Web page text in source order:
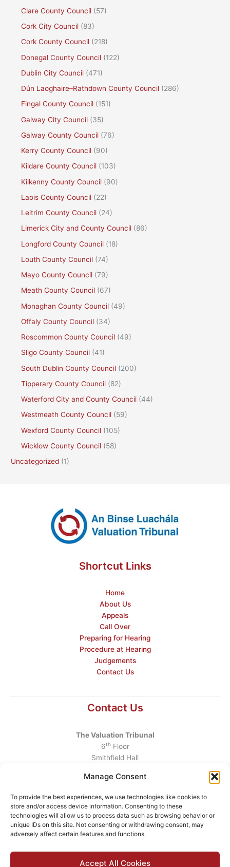
Manage Consent
To provide the best experiences, we use technologies like cookies to
store and/or access device information. Consenting to these
technologies will allow us to process data such as browsing behavior or
unique IDs on this site. Not consenting or withdrawing consent, may
adversely affect certain features and functions.
Accept All Cookies
Clare County Council (57)
Cork City Council (83)
Cork County Council (218)
Donegal County Council (122)
Dublin City Council (471)
Dún Laoghaire–Rathdown County Council (286)
Fingal County Council (151)
Galway City Council (35)
Galway County Council (76)
Kerry County Council (90)
Kildare County Council (103)
Kilkenny County Council (90)
Laois County Council (22)
Leitrim County Council (24)
Limerick City and County Council (86)
Longford County Council (18)
Louth County Council (74)
Mayo County Council (79)
Meath County Council (67)
Monaghan County Council (49)
Offaly County Council (34)
Roscommon County Council (49)
Sligo County Council (41)
South Dublin County Council (200)
Tipperary County Council (82)
Waterford City and County Council (44)
Westmeath County Council (59)
Wexford County Council (105)
Wicklow County Council (58)
Uncategorized (1)
Shortcut Links
Home
About Us
Appeals
Call Over
Preparing for Hearing
Procedure at Hearing
Judgements
Contact Us
Contact Us
The Valuation Tribunal
6thFloor
Smithfield Hall
Dublin 7
Telephone:+353 1 6760130
Email:info@valuationtribunal.ie